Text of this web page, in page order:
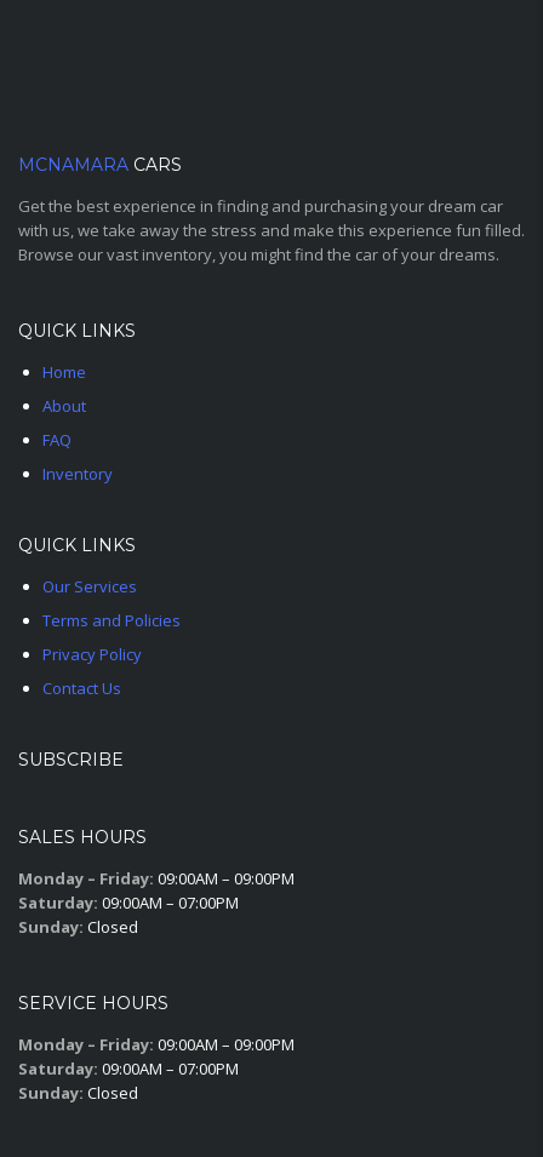
MCNAMARA CARS
Get the best experience in finding and purchasing your dream car
with us, we take away the stress and make this experience fun filled.
Browse our vast inventory, you might find the car of your dreams.
QUICK LINKS
Home
About
FAQ
Inventory
QUICK LINKS
Our Services
Terms and Policies
Privacy Policy
Contact Us
SUBSCRIBE
SALES HOURS
Monday – Friday: 09:00AM – 09:00PM
Saturday: 09:00AM – 07:00PM
Sunday: Closed
SERVICE HOURS
Monday – Friday: 09:00AM – 09:00PM
Saturday: 09:00AM – 07:00PM
Sunday: Closed